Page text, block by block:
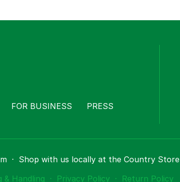
FOR BUSINESS
PRESS
· Shop with us locally at the Country Store
& Handling · Privacy Policy · Return Policy